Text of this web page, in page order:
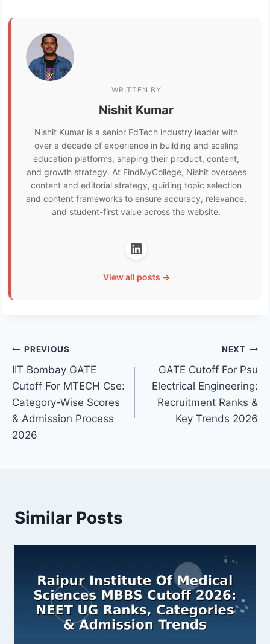
WRITTEN BY
Nishit Kumar
Nishit Kumar is a senior EdTech industry leader with
over a decade of experience in building and scaling
education platforms, shaping their product, content,
and growth strategy. At FindMyCollege, Nishit oversees
content and editorial strategy, guiding topic selection
and content frameworks to ensure accuracy, relevance,
and student-first value across the website.
View all posts →
Post
navigation
PREVIOUS
IIT Bombay GATE
Cutoff For MTECH Cse:
Category-Wise Scores
& Admission Process
2026
NEXT
GATE Cutoff For Psu
Electrical Engineering:
Recruitment Ranks &
Key Trends 2026
Similar Posts